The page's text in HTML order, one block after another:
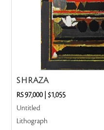
S H RAZA
RS 97,000| $1,055
Untitled
Lithograph